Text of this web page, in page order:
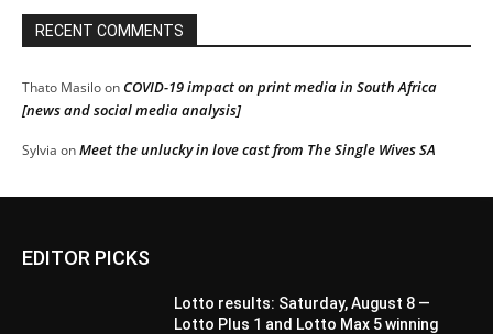
RECENT COMMENTS
Thato MasiloonCOVID-19 impact on print media in South Africa
[news and social media analysis]
Sylvia onMeet the unlucky in love cast from The Single Wives SA
EDITOR PICKS
Lotto results: Saturday, August 8 —
Lotto Plus 1 and Lotto Max 5 winning